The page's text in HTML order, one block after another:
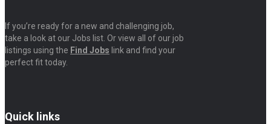
If you’re ready for a new and challenging job,
take a look at our Jobs list. Or view all of our job
listings using the Find Jobs link and find your
perfect fit today.
Quick links